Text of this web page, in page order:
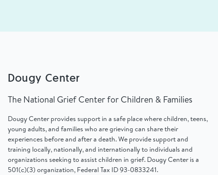
Dougy Center
The National Grief Center for Children & Families
Dougy Center provides support in a safe place where children, teens,
young adults, and families who are grieving can share their
experiences before and after a death. We provide support and
training locally, nationally, and internationally to individuals and
organizations seeking to assist children in grief. Dougy Center is a
501(c)(3) organization, Federal Tax ID 93-0833241.